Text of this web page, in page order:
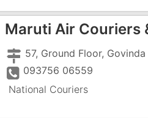
Maruti Air Couriers
093756 06559
National Couriers